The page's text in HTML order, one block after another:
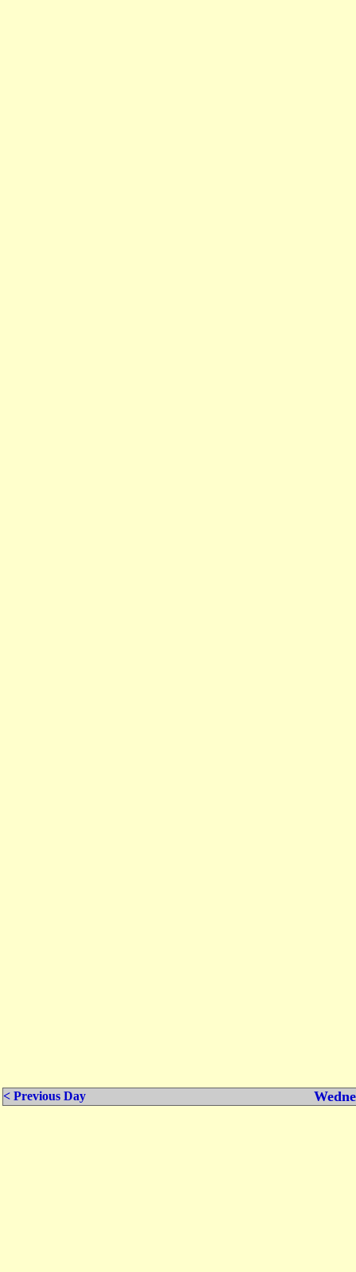
< Previous Day